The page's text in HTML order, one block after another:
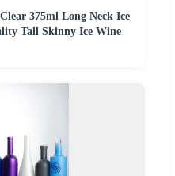
375ml Long Neck Ice
Tall Skinny Ice Wine